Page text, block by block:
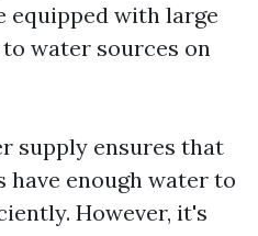
equipped with large
water sources on
supply ensures that
have enough water to
However, it's